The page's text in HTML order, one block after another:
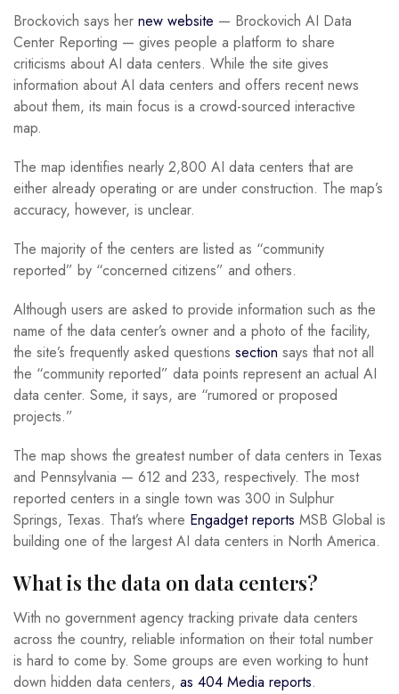
Brockovich says her new website — Brockovich AI Data
Center Reporting — gives people a platform to share
criticisms about AI data centers. While the site gives
information about AI data centers and offers recent news
about them, its main focus is a crowd-sourced interactive
map.
The map identifies nearly 2,800 AI data centers that are
either already operating or are under construction. The map’s
accuracy, however, is unclear.
The majority of the centers are listed as “community
reported” by “concerned citizens” and others.
Although users are asked to provide information such as the
name of the data center’s owner and a photo of the facility,
the site’s frequently asked questions section says that not all
the “community reported” data points represent an actual AI
data center. Some, it says, are “rumored or proposed
projects.”
The map shows the greatest number of data centers in Texas
and Pennsylvania — 612 and 233, respectively. The most
reported centers in a single town was 300 in Sulphur
Springs, Texas. That’s where Engadget reports MSB Global is
building one of the largest AI data centers in North America.
What is the data on data centers?
With no government agency tracking private data centers
across the country, reliable information on their total number
is hard to come by. Some groups are even working to hunt
down hidden data centers, as 404 Media reports.